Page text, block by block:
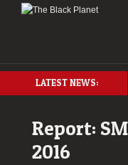
LATEST NEWS:
Report:
2016